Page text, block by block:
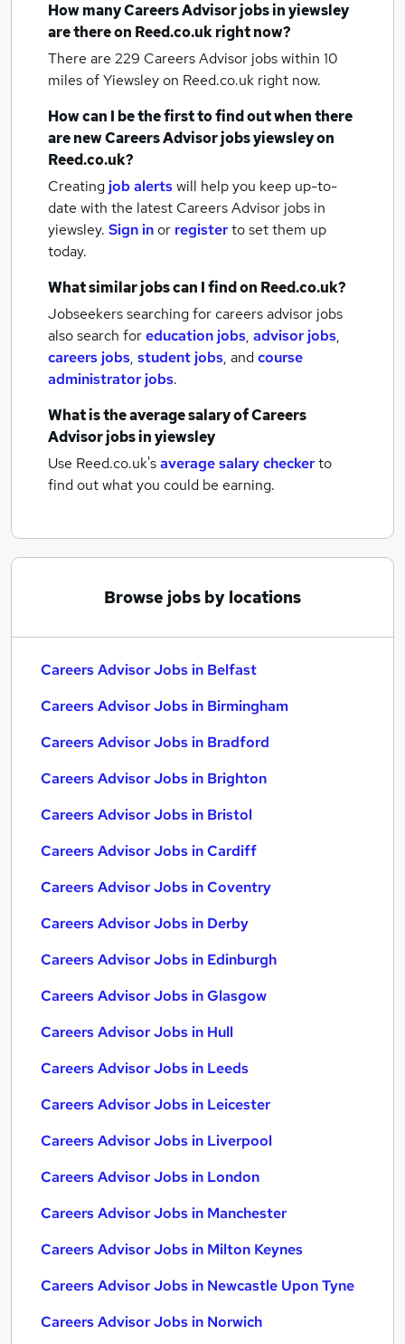
How manyCareers Advisor jobsin yiewsley
are there on Reed.co.uk right now?
There are 229 Careers Advisor jobs within 10
miles of Yiewsleyon Reed.co.uk right now.
How can I be the first to find out when there
are newCareers Advisor jobsyiewsleyon
Reed.co.uk?
Creating job alertswill help you keep up-to-
date with the latest Careers Advisor jobs in
yiewsley. Sign inor registerto set them up
today.
What similar jobs can I find on Reed.co.uk?
Jobseekers searching for careers advisor jobs
also search foreducation jobs, advisor jobs,
careers jobs, student jobs, andcourse
administrator jobs.
What is the average salary ofCareers
Advisor jobsin yiewsley
Use Reed.co.uk'saverage salary checkerto
find out what you could be earning.
Browse jobs by locations
Careers Advisor Jobs in Belfast
Careers Advisor Jobs in Birmingham
Careers Advisor Jobs in Bradford
Careers Advisor Jobs in Brighton
Careers Advisor Jobs in Bristol
Careers Advisor Jobs in Cardiff
Careers Advisor Jobs in Coventry
Careers Advisor Jobs in Derby
Careers Advisor Jobs in Edinburgh
Careers Advisor Jobs in Glasgow
Careers Advisor Jobs in Hull
Careers Advisor Jobs in Leeds
Careers Advisor Jobs in Leicester
Careers Advisor Jobs in Liverpool
Careers Advisor Jobs in London
Careers Advisor Jobs in Manchester
Careers Advisor Jobs in Milton Keynes
Careers Advisor Jobs in Newcastle Upon Tyne
Careers Advisor Jobs in Norwich